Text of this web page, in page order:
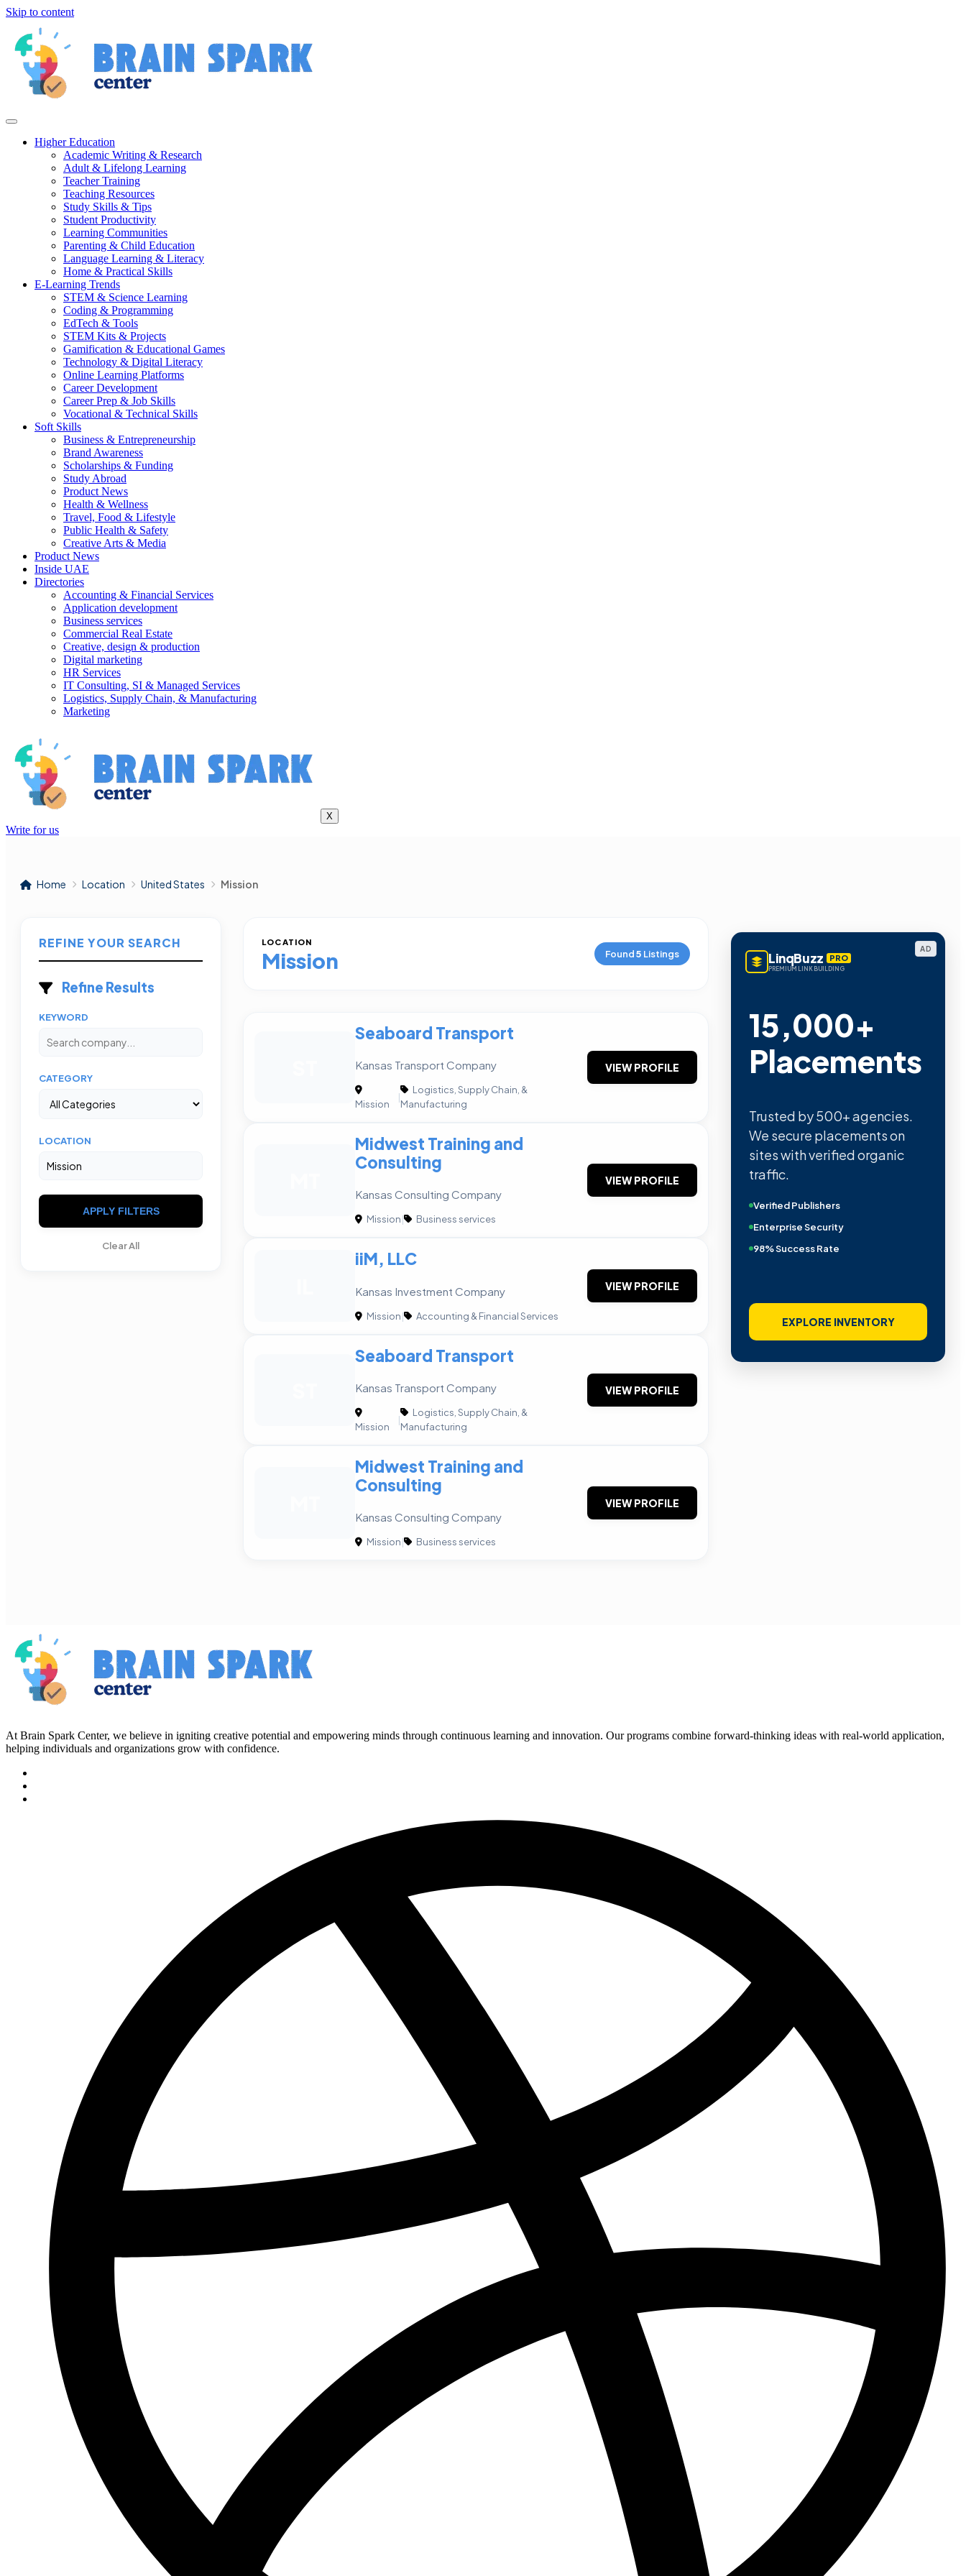
Skip to content
Higher Education
Academic Writing & Research
Adult & Lifelong Learning
Teacher Training
Teaching Resources
Study Skills & Tips
Student Productivity
Learning Communities
Parenting & Child Education
Language Learning & Literacy
Home & Practical Skills
E-Learning Trends
STEM & Science Learning
Coding & Programming
EdTech & Tools
STEM Kits & Projects
Gamification & Educational Games
Technology & Digital Literacy
Online Learning Platforms
Career Development
Career Prep & Job Skills
Vocational & Technical Skills
Soft Skills
Business & Entrepreneurship
Brand Awareness
Scholarships & Funding
Study Abroad
Product News
Health & Wellness
Travel, Food & Lifestyle
Public Health & Safety
Creative Arts & Media
Product News
Inside UAE
Directories
Accounting & Financial Services
Application development
Business services
Commercial Real Estate
Creative, design & production
Digital marketing
HR Services
IT Consulting, SI & Managed Services
Logistics, Supply Chain, & Manufacturing
Marketing
X
Write for us
Home Location United States Mission
REFINE YOUR SEARCH
Refine Results
KEYWORD
CATEGORY
LOCATION
APPLY FILTERS
Clear All
LOCATION
Mission Found5 Listings
Seaboard Transport
Kansas Transport Company
Mission
|
Logistics, Supply Chain, &
Manufacturing
VIEW PROFILE
Midwest Training and
Consulting
Kansas Consulting Company
Mission| Business services
VIEW PROFILE
iiM, LLC
Kansas Investment Company
Mission| Accounting & Financial Services
VIEW PROFILE
Seaboard Transport
Kansas Transport Company
Mission
|
Logistics, Supply Chain, &
Manufacturing
VIEW PROFILE
Midwest Training and
Consulting
Kansas Consulting Company
Mission| Business services
VIEW PROFILE
AD
LinqBuzz PRO
PREMIUM LINK BUILDING
15,000+
Placements
Trusted by 500+ agencies.
We secure placements on
sites with verified organic
traffic.
Verified Publishers
Enterprise Security
98% Success Rate
EXPLORE INVENTORY
At Brain Spark Center, we believe in igniting creative potential and empowering minds through continuous learning and innovation. Our programs combine forward-thinking ideas with real-world application,
helping individuals and organizations grow with confidence.